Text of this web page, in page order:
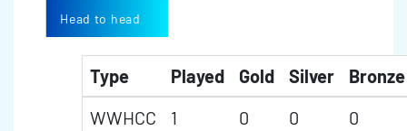
Head to head
Type Played Gold Silver
Bronze
WWHCC
1 0 0
0